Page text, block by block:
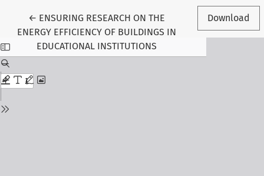
← Return to Article Details
ENSURING RESEARCH ON THE
ENERGY EFFICIENCY OF BUILDINGS IN
EDUCATIONAL INSTITUTIONS
Download